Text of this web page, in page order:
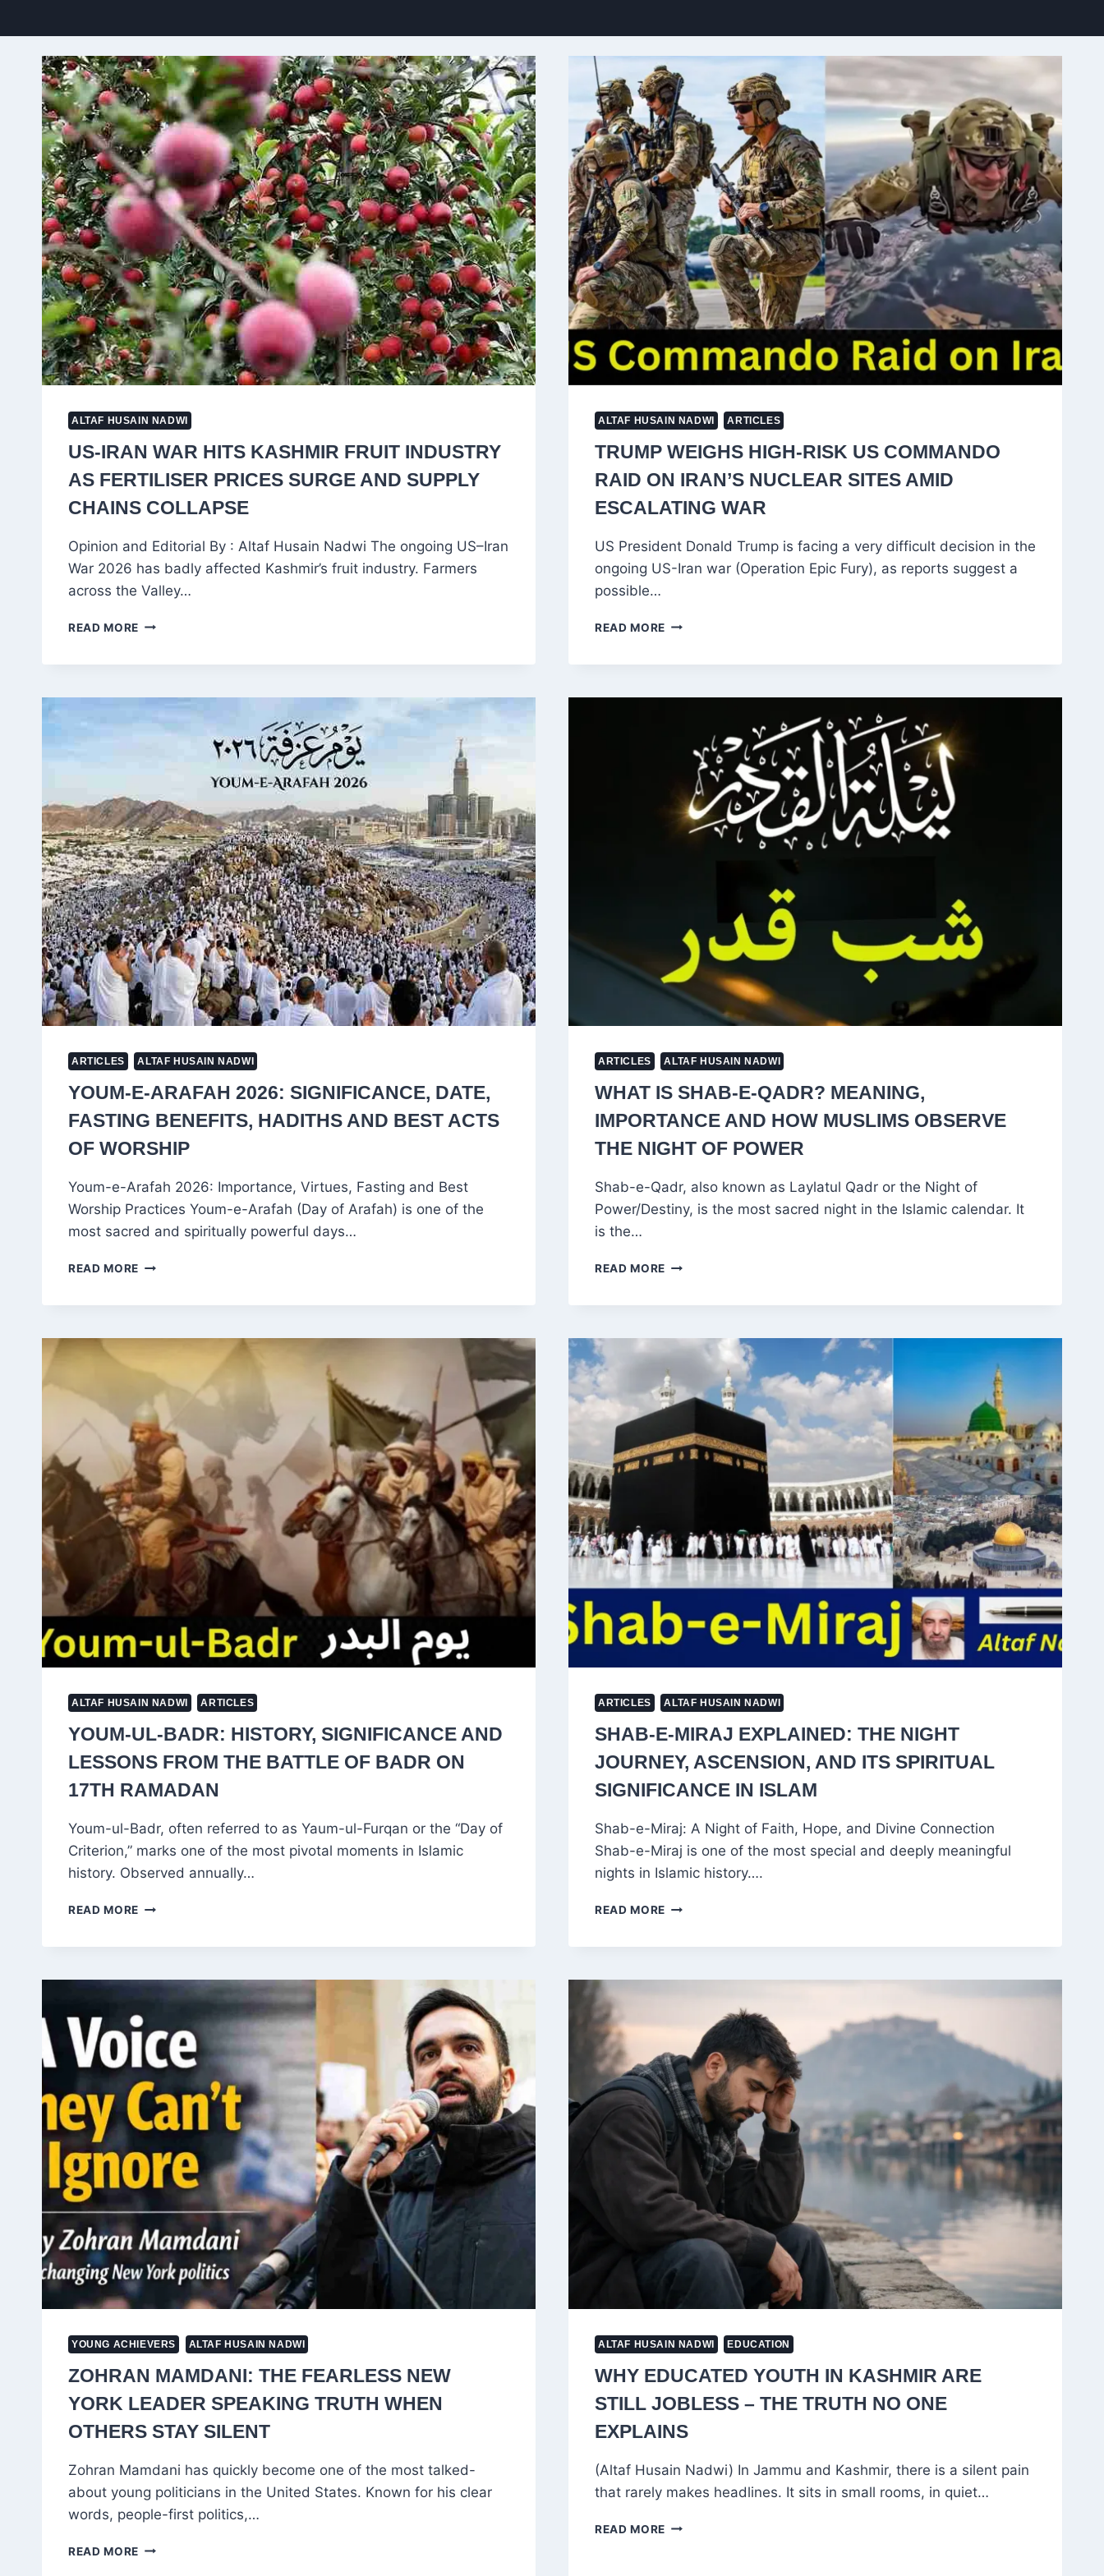
ALTAF HUSAIN NADWI
US-IRAN WAR HITS KASHMIR FRUIT INDUSTRY
AS FERTILISER PRICES SURGE AND SUPPLY
CHAINS COLLAPSE
Opinion and Editorial By : Altaf Husain Nadwi The ongoing US–Iran
War 2026 has badly affected Kashmir’s fruit industry. Farmers
across the Valley…
READ MORE US-
FRUIT
SURGE
AND
SUPPLY
CHAINS
COLLAPSE
ALTAF HUSAIN NADWI ARTICLES
TRUMP WEIGHS HIGH-RISK US COMMANDO
RAID ON IRAN’S NUCLEAR SITES AMID
ESCALATING WAR
US President Donald Trump is facing a very difficult decision in the
ongoing US-Iran war (Operation Epic Fury), as reports suggest a
possible…
READ MORE TRUMP
IRAN’S
NUCLEAR
SITES
AMID
ESCALATING
ARTICLES ALTAF HUSAIN NADWI
YOUM-E-ARAFAH 2026: SIGNIFICANCE, DATE,
FASTING BENEFITS, HADITHS AND BEST ACTS
OF WORSHIP
Youm-e-Arafah 2026: Importance, Virtues, Fasting and Best
Worship Practices Youm-e-Arafah (Day of Arafah) is one of the
most sacred and spiritually powerful days…
READ MORE YOUM-
FASTING
BENEFITS,
HADITHS
AND
BEST
ACTS
OF
WORSHIP
ARTICLES ALTAF HUSAIN NADWI
WHAT IS SHAB-E-QADR? MEANING,
IMPORTANCE AND HOW MUSLIMS OBSERVE
THE NIGHT OF POWER
Shab-e-Qadr, also known as Laylatul Qadr or the Night of
Power/Destiny, is the most sacred night in the Islamic calendar. It
is the…
READ MORE WHAT
MEANING,
IMPORTANCE
AND
HOW
OBSERVE
THE
ALTAF HUSAIN NADWI ARTICLES
YOUM-UL-BADR: HISTORY, SIGNIFICANCE AND
LESSONS FROM THE BATTLE OF BADR ON
17TH RAMADAN
Youm-ul-Badr, often referred to as Yaum-ul-Furqan or the “Day of
Criterion,” marks one of the most pivotal moments in Islamic
history. Observed annually…
READ MORE YOUM-
FROM
THE
BATTLE
OF
BADR
ON
17TH
RAMADAN
ARTICLES ALTAF HUSAIN NADWI
SHAB-E-MIRAJ EXPLAINED: THE NIGHT
JOURNEY, ASCENSION, AND ITS SPIRITUAL
SIGNIFICANCE IN ISLAM
Shab-e-Miraj: A Night of Faith, Hope, and Divine Connection
Shab-e-Miraj is one of the most special and deeply meaningful
nights in Islamic history….
READ MORE SHAB-
ASCENSION,
ITS
SPIRITUAL
SIGNIFICANCE
IN
ISLAM
YOUNG ACHIEVERS ALTAF HUSAIN NADWI
ZOHRAN MAMDANI: THE FEARLESS NEW
YORK LEADER SPEAKING TRUTH WHEN
OTHERS STAY SILENT
Zohran Mamdani has quickly become one of the most talked-
about young politicians in the United States. Known for his clear
words, people-first politics,…
READ MORE ZOHRAN
ALTAF HUSAIN NADWI EDUCATION
WHY EDUCATED YOUTH IN KASHMIR ARE
STILL JOBLESS – THE TRUTH NO ONE
EXPLAINS
(Altaf Husain Nadwi) In Jammu and Kashmir, there is a silent pain
that rarely makes headlines. It sits in small rooms, in quiet…
READ MORE WHY